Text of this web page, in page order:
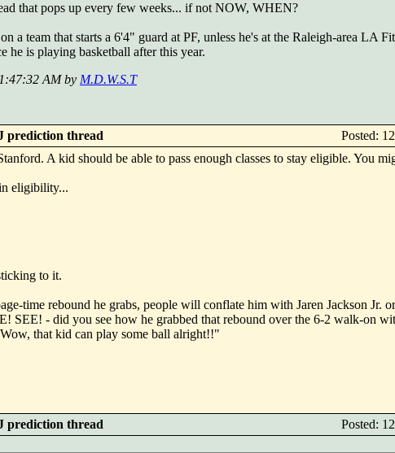
that pops up every few weeks... if not NOW, WHEN?
a team that starts a 6'4" guard at PF, unless he's at the Raleigh-area LA
he is playing basketball after this year.
AM by M.D.W.S.T
prediction thread
Posted:
A kid should be able to pass enough classes to stay eligible. You
eligibility...
to it.
time rebound he grabs, people will conflate him with Jaren Jackson Jr.
SEE! - did you see how he grabbed that rebound over the 6-2 walk-on
that kid can play some ball alright!!"
prediction thread Posted: